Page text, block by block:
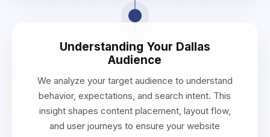
Understanding Your Dallas
Audience
We analyze your target audience to understand
behavior, expectations, and search intent. This
insight shapes content placement, layout flow,
and user journeys to ensure your website